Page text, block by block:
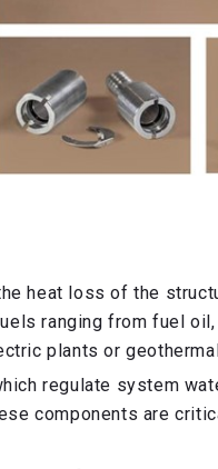
heat loss of the
ranging from fuel oil,
plants or
regulate system
components are